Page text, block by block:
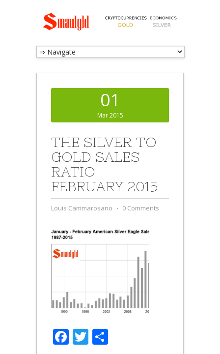
01
Mar 2015
THE SILVER TO
GOLD SALES
RATIO
FEBRUARY 2015
Louis Cammarosano ⋅ 0 Comments
Facebook
Twitter